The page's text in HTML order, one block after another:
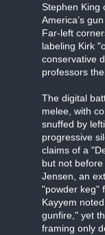
Stephen King
America’s
Far-left
labeling Kirk
conservative
professors
The digital
melee, with
snuffed by
progressive
claims of a
but not
Jensen, an
"powder keg"
Kayyem
gunfire," yet
framing only